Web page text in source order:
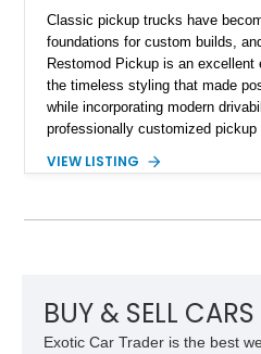
Classic pickup trucks have
foundations for custom builds,
Restomod Pickup is an excellent
the timeless styling that made
while incorporating modern
professionally customized
finished in a striking Brandywine
Dakota Digital instrumentation,
VIEW LISTING
BUY & SELL
Exotic Car Trader is the best